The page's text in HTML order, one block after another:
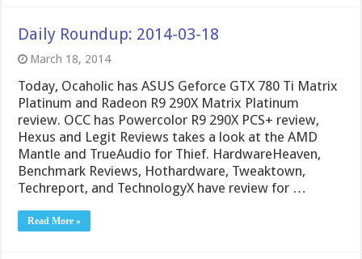
Daily Roundup: 2014-03-18
March 18, 2014
Today, Ocaholic has ASUS Geforce GTX 780 Ti Matrix
Platinum and Radeon R9 290X Matrix Platinum
review. OCC has Powercolor R9 290X PCS+ review,
Hexus and Legit Reviews takes a look at the AMD
Mantle and TrueAudio for Thief. HardwareHeaven,
Benchmark Reviews, Hothardware, Tweaktown,
Techreport, and TechnologyX have review for …
Read More »